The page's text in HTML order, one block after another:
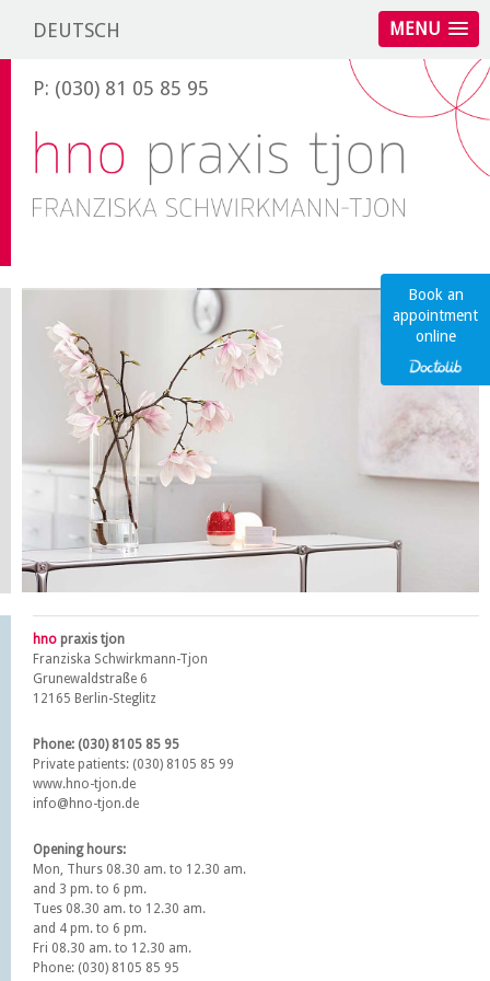
MENU
P: (030) 81 05 85 95
DEUTSCH
hno praxis tjon
Franziska Schwirkmann-Tjon
Grunewaldstraße 6
12165 Berlin-Steglitz
Phone: (030) 8105 85 95
Private patients: (030) 8105 85 99
www.hno-tjon.de
info@hno-tjon.de
Opening hours:
Mon, Thurs 08.30 am. to 12.30 am.
and 3 pm. to 6 pm.
Tues 08.30 am. to 12.30 am.
and 4 pm. to 6 pm.
Fri 08.30 am. to 12.30 am.
Phone: (030) 8105 85 95
Book an
appointment
online